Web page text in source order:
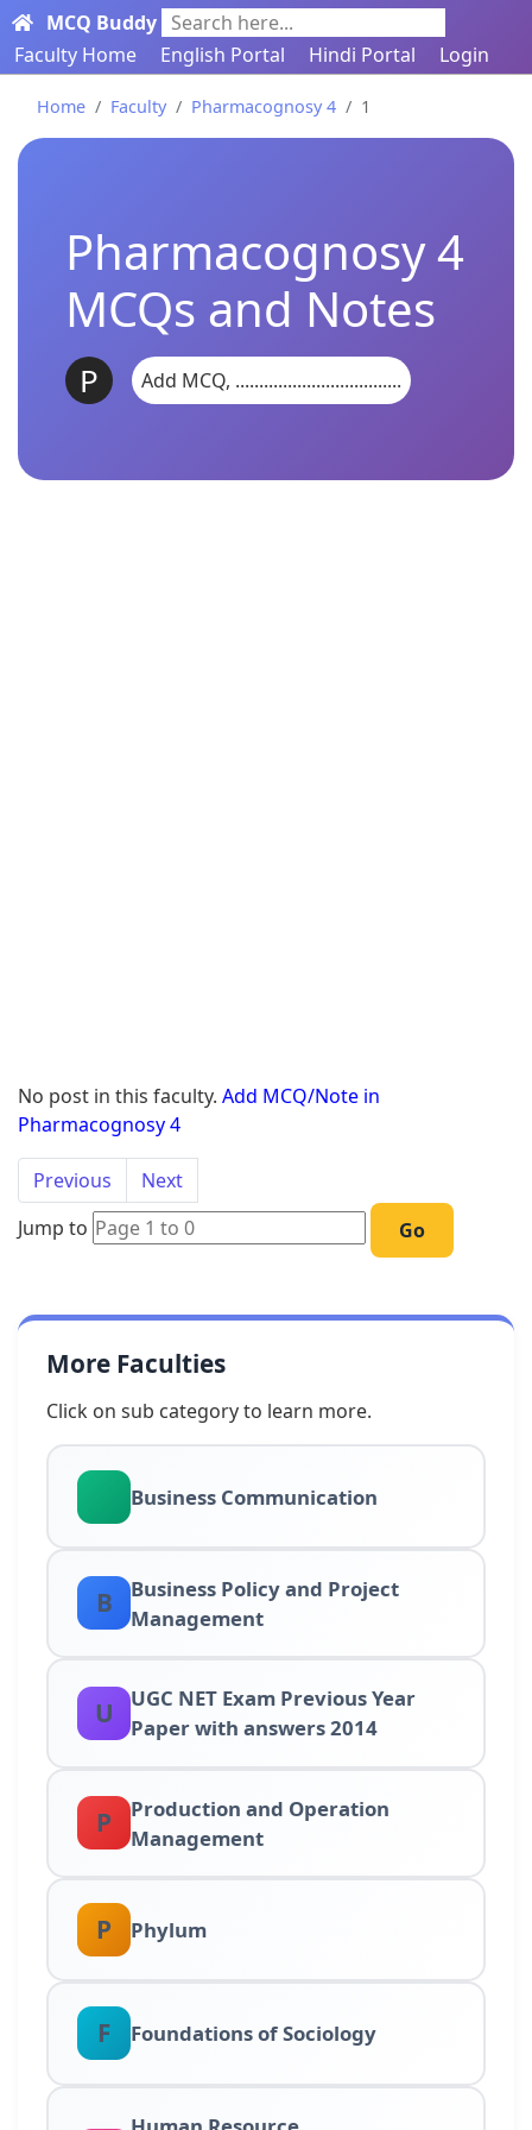
MCQ Buddy Search here...
Faculty Home
English Portal Hindi Portal Login
Home Faculty Pharmacognosy 4 1
Pharmacognosy 4
MCQs and Notes
P Add MCQ, ...................................
No post in this faculty. Add MCQ/Note in
Pharmacognosy 4
Previous
Next
Jump to
Go
More Faculties
Click on sub category to learn more.
Business Communication
B
Business Policy and Project
Management
U
UGC NET Exam Previous Year
Paper with answers 2014
P
Production and Operation
Management
P Phylum
F Foundations of Sociology